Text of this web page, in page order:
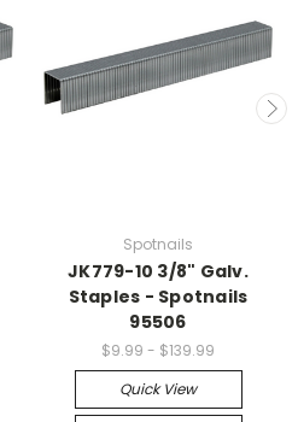
Spotnails
JK779-10 3/8" Galv.
Staples - Spotnails
95506
$9.99 - $139.99
Quick View